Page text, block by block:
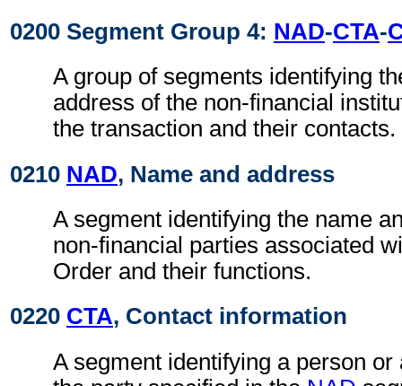
0200 Segment Group 4: NAD-CTA-
A group of segments identifying
address of the non-financial
the transaction and their contacts.
0210 NAD, Name and address
A segment identifying the name
non-financial parties associated
Order and their functions.
0220 CTA, Contact information
A segment identifying a person or